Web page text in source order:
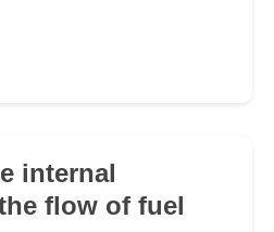
internal
flow of fuel